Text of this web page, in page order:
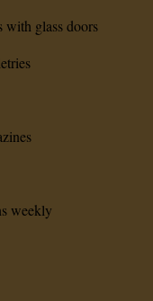
with glass doors
weekly